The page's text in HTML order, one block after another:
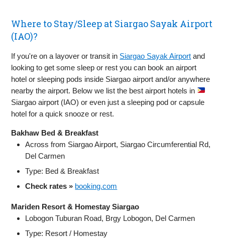
Where to Stay/Sleep at Siargao Sayak Airport
(IAO)?
If you're on a layover or transit in Siargao Sayak Airport and
looking to get some sleep or rest you can book an airport
hotel or sleeping pods inside Siargao airport and/or anywhere
nearby the airport. Below we list the best airport hotels in
Siargao airport (IAO) or even just a sleeping pod or capsule
hotel for a quick snooze or rest.
Bakhaw Bed & Breakfast
Across from Siargao Airport, Siargao Circumferential Rd,
Del Carmen
Type: Bed & Breakfast
Check rates » booking.com
Mariden Resort & Homestay Siargao
Lobogon Tuburan Road, Brgy Lobogon, Del Carmen
Type: Resort / Homestay